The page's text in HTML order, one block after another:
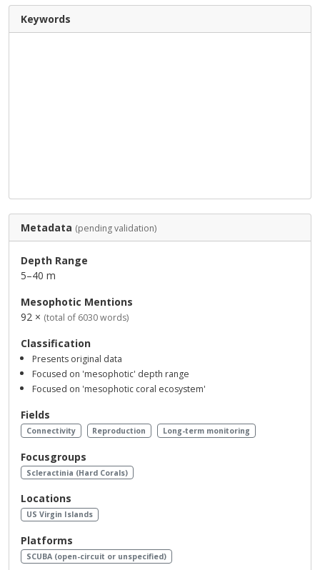
Keywords
Metadata (pending validation)
Depth Range
5–40 m
Mesophotic Mentions
92 × (total of 6030 words)
Classification
Presents original data
Focused on 'mesophotic' depth range
Focused on 'mesophotic coral ecosystem'
Fields
Connectivity Reproduction Long-term monitoring
Focusgroups
Scleractinia (Hard Corals)
Locations
US Virgin Islands
Platforms
SCUBA (open-circuit or unspecified)